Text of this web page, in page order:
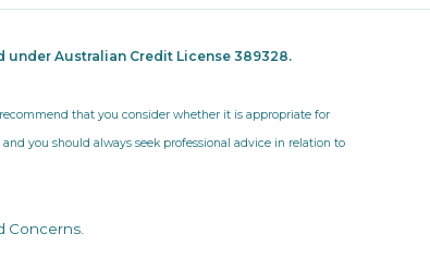
under Australian Credit License 389328.
that you consider whether it is appropriate for
you should always seek professional advice in relation to
Concerns.